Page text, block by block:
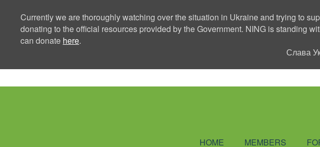
Currently we are thoroughly watching over the situation in Ukraine and trying to
donating to the official resources provided by the Government. NING is standing
can donate here.
Слава
HOME MEMBERS